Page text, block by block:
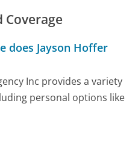
Coverage
does Jayson Hoffer
Inc provides a variety
personal options like